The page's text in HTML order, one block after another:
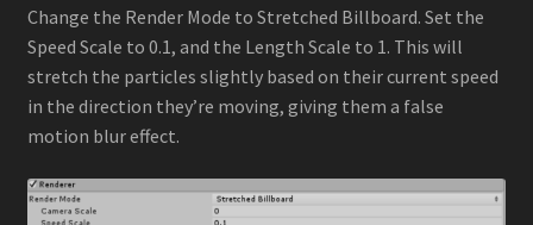
Change the Render Mode to Stretched Billboard. Set the
Speed Scale to 0.1, and the Length Scale to 1. This will
stretch the particles slightly based on their current speed
in the direction they’re moving, giving them a false
motion blur effect.